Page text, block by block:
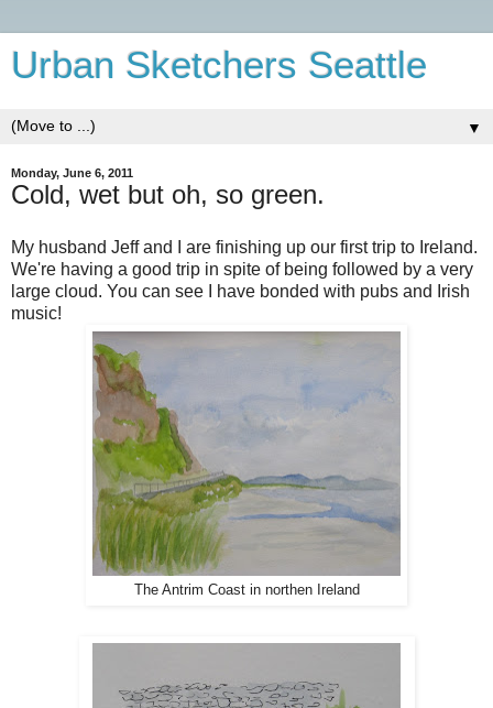
Urban Sketchers Seattle
▼
Monday, June 6, 2011
Cold, wet but oh, so green.
My husband Jeff and I are finishing up our first trip to Ireland.
We're having a good trip in spite of being followed by a very
large cloud. You can see I have bonded with pubs and Irish
music!
The Antrim Coast in northen Ireland